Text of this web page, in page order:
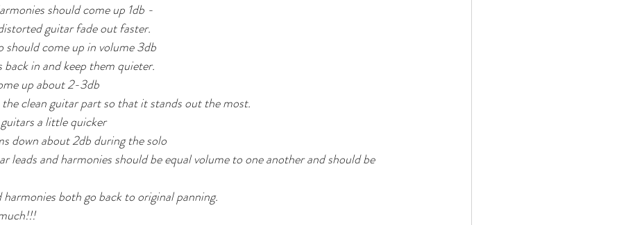
should come up 1db -
guitar fade out faster.
come up in volume 3db
in and keep them quieter.
up about 2-3db
clean guitar part so that it stands out the most.
a little quicker
down about 2db during the solo
and harmonies should be equal volume to one another and should be
both go back to original panning.